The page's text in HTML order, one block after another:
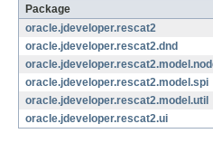
Package
oracle.jdeveloper.rescat2
oracle.jdeveloper.rescat2.dnd
oracle.jdeveloper.rescat2.model.spi
oracle.jdeveloper.rescat2.model.util
oracle.jdeveloper.rescat2.ui